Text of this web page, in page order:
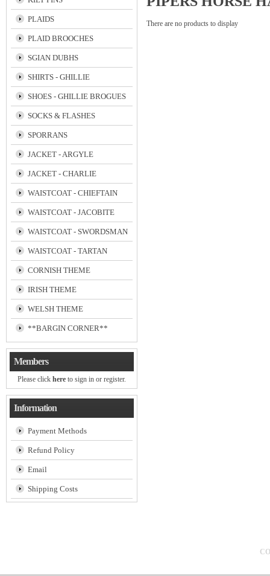
PLAIDS
PLAID BROOCHES
SGIAN DUBHS
SHIRTS - GHILLIE
SHOES - GHILLIE BROGUES
SOCKS & FLASHES
SPORRANS
JACKET - ARGYLE
JACKET - CHARLIE
WAISTCOAT - CHIEFTAIN
WAISTCOAT - JACOBITE
WAISTCOAT - SWORDSMAN
WAISTCOAT - TARTAN
CORNISH THEME
IRISH THEME
WELSH THEME
**BARGIN CORNER**
Members
Please click here to sign in or register.
Information
Payment Methods
Refund Policy
Email
Shipping Costs
There are no products to display